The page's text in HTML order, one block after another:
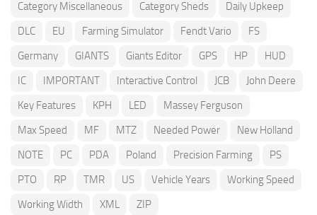
Category Miscellaneous
Category Sheds
Daily Upkeep
DLC
EU Farming Simulator Fendt Vario
FS
Germany
GIANTS Giants Editor GPS HP
HUD
IC
IMPORTANT Interactive Control JCB
John Deere
Key Features
KPH LED
Massey Ferguson
Max Speed
MF MTZ Needed Power
New Holland
NOTE
PC PDA Poland Precision Farming
PS
PTO
RP TMR US Vehicle Years
Working Speed
Working Width
XML ZIP